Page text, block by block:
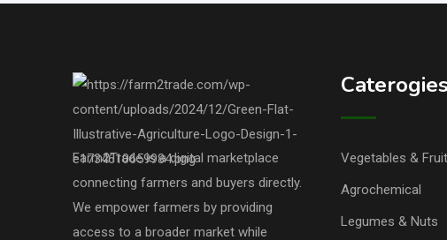
Farm2Trade is a digital marketplace
connecting farmers and buyers directly.
We empower farmers by providing
access to a broader market while
Caterogies
Vegetables &
Agrochemical
Legumes & Nuts